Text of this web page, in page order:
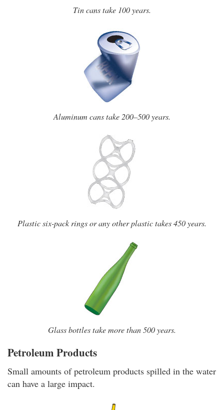
Tin cans take 100 years.
Aluminum cans take 200–500 years.
Plastic six-pack rings or any other plastic takes 450 years.
Glass bottles take more than 500 years.
Petroleum Products
Small amounts of petroleum products spilled in the water
can have a large impact.